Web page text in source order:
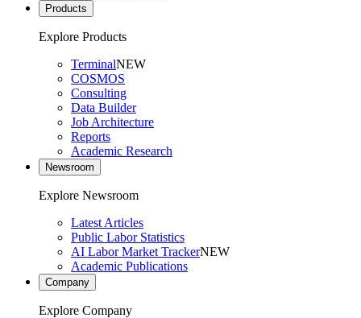
Products
Explore Products
TerminalNEW
COSMOS
Consulting
Data Builder
Job Architecture
Reports
Academic Research
Newsroom
Explore Newsroom
Latest Articles
Public Labor Statistics
AI Labor Market TrackerNEW
Academic Publications
Company
Explore Company